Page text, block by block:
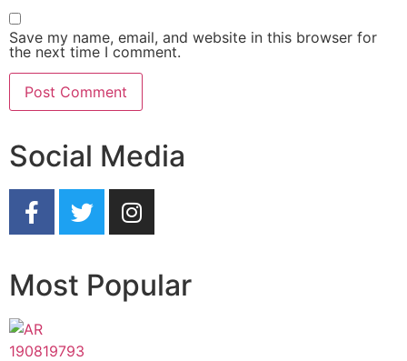
Save my name, email, and website in this browser for
the next time I comment.
Social Media
Most Popular